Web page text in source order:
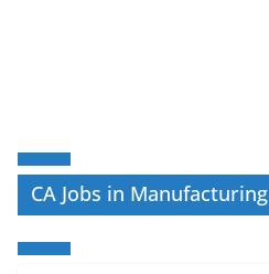
CA Jobs in Manufacturing